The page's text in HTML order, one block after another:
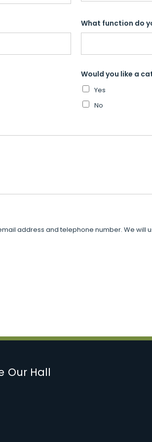
What function do
Would you like a
Yes
No
address and telephone number. We will
Our Hall